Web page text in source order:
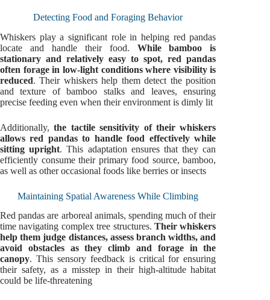
Detecting Food and Foraging Behavior
Whiskers play a significant role in helping red pandas
locate and handle their food. While bamboo is
stationary and relatively easy to spot, red pandas
often forage in low-light conditions where visibility is
reduced. Their whiskers help them detect the position
and texture of bamboo stalks and leaves, ensuring
precise feeding even when their environment is dimly lit
Additionally,the tactile sensitivity of their whiskers
allows red pandas to handle food effectively while
sitting upright. This adaptation ensures that they can
efficiently consume their primary food source, bamboo,
as well as other occasional foods like berries or insects
Maintaining Spatial Awareness While Climbing
Red pandas are arboreal animals, spending much of their
time navigating complex tree structures. Their whiskers
help them judge distances, assess branch widths, and
avoid obstacles as they climb and forage in the
canopy. This sensory feedback is critical for ensuring
their safety, as a misstep in their high-altitude habitat
could be life-threatening